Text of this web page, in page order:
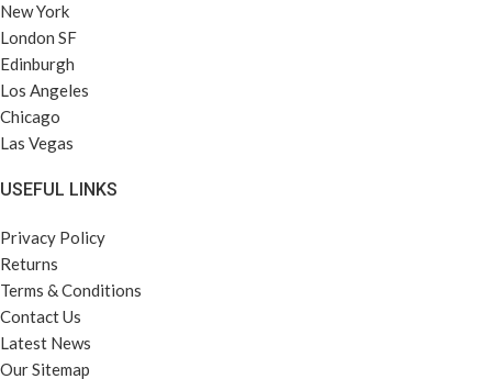
New York
London SF
Edinburgh
Los Angeles
Chicago
Las Vegas
USEFUL LINKS
Privacy Policy
Returns
Terms & Conditions
Contact Us
Latest News
Our Sitemap